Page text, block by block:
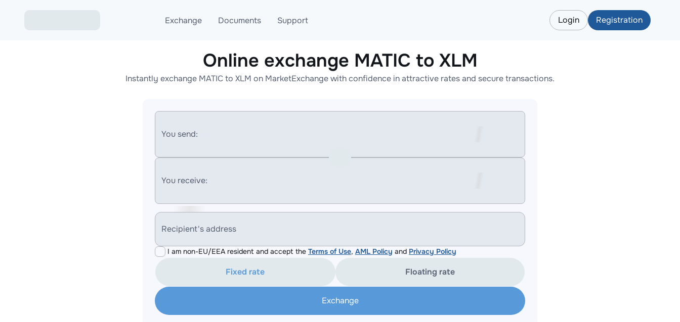
Exchange
Exchange ETH to USDT
Exchange XMR to USDT
Documents
Blog
AML
Support
Telegram
Online help
Login Registration
Online exchange MATIC to XLM
Instantly exchange MATIC to XLM on MarketExchange with confidence in attractive rates and secure transactions.
You send:
You receive:
Recipient's address
I am non-EU/EEA resident and accept the Terms of Use, AML Policy and Privacy Policy
Fixed rate Floating rate
Exchange